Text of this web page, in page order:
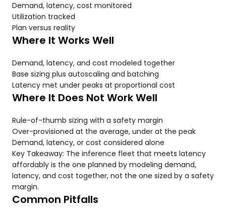
Demand, latency, cost monitored
Utilization tracked
Plan versus reality
Where It Works Well
Demand, latency, and cost modeled together
Base sizing plus autoscaling and batching
Latency met under peaks at proportional cost
Where It Does Not Work Well
Rule-of-thumb sizing with a safety margin
Over-provisioned at the average, under at the peak
Demand, latency, or cost considered alone
Key Takeaway: The inference fleet that meets latency
affordably is the one planned by modeling demand,
latency, and cost together, not the one sized by a safety
margin.
Common Pitfalls